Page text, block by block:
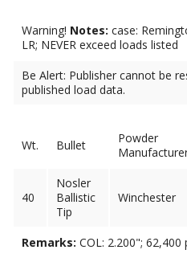
Warning! Notes: case:
LR; NEVER exceed loads listed
Be Alert: Publisher cannot be
published load data.
Wt. Bullet
Powder
40
Nosler
Ballistic
Tip
Winchester
Remarks: COL: 2.200"; 62,400